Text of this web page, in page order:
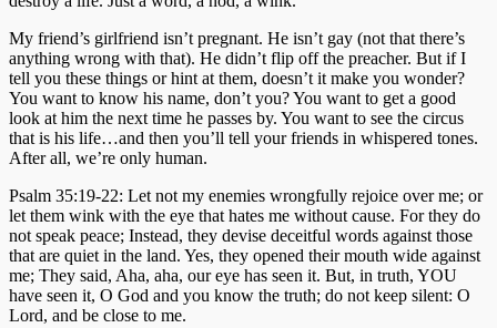
My friend’s girlfriend isn’t pregnant. He isn’t gay (not that there’s
anything wrong with that). He didn’t flip off the preacher. But if I
tell you these things or hint at them, doesn’t it make you wonder?
You want to know his name, don’t you? You want to get a good
look at him the next time he passes by. You want to see the circus
that is his life…and then you’ll tell your friends in whispered tones.
After all, we’re only human.
Psalm 35:19-22: Let not my enemies wrongfully rejoice over me; or
let them wink with the eye that hates me without cause. For they do
not speak peace; Instead, they devise deceitful words against those
that are quiet in the land. Yes, they opened their mouth wide against
me; They said, Aha, aha, our eye has seen it. But, in truth, YOU
have seen it, O God and you know the truth; do not keep silent: O
Lord, and be close to me.